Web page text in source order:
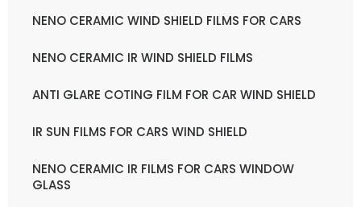
NENO CERAMIC WIND SHIELD FILMS FOR CARS
NENO CERAMIC IR WIND SHIELD FILMS
ANTI GLARE COTING FILM FOR CAR WIND SHIELD
IR SUN FILMS FOR CARS WIND SHIELD
NENO CERAMIC IR FILMS FOR CARS WINDOW
GLASS